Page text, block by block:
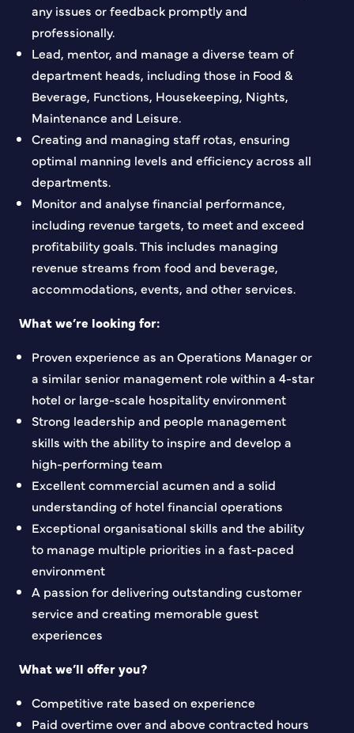
any issues or feedback promptly and
professionally.
Lead, mentor, and manage a diverse team of
department heads, including those in Food &
Beverage, Functions, Housekeeping, Nights,
Maintenance and Leisure.
Creating and managing staff rotas, ensuring
optimal manning levels and efficiency across all
departments.
Monitor and analyse financial performance,
including revenue targets, to meet and exceed
profitability goals. This includes managing
revenue streams from food and beverage,
accommodations, events, and other services.
What we’re looking for:
Proven experience as an Operations Manager or
a similar senior management role within a 4-star
hotel or large-scale hospitality environment
Strong leadership and people management
skills with the ability to inspire and develop a
high-performing team
Excellent commercial acumen and a solid
understanding of hotel financial operations
Exceptional organisational skills and the ability
to manage multiple priorities in a fast-paced
environment
A passion for delivering outstanding customer
service and creating memorable guest
experiences
What we’ll offer you?
Competitive rate based on experience
Paid overtime over and above contracted hours